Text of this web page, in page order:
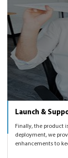
Launch &
Finally, the product
deployment, we
enhancements to